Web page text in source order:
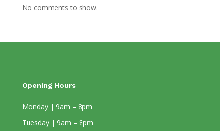
No comments to show.
Opening Hours
Monday | 9am – 8pm
Tuesday | 9am – 8pm